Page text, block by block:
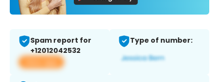
Spam report for
+12012042532
View app
Type of number: